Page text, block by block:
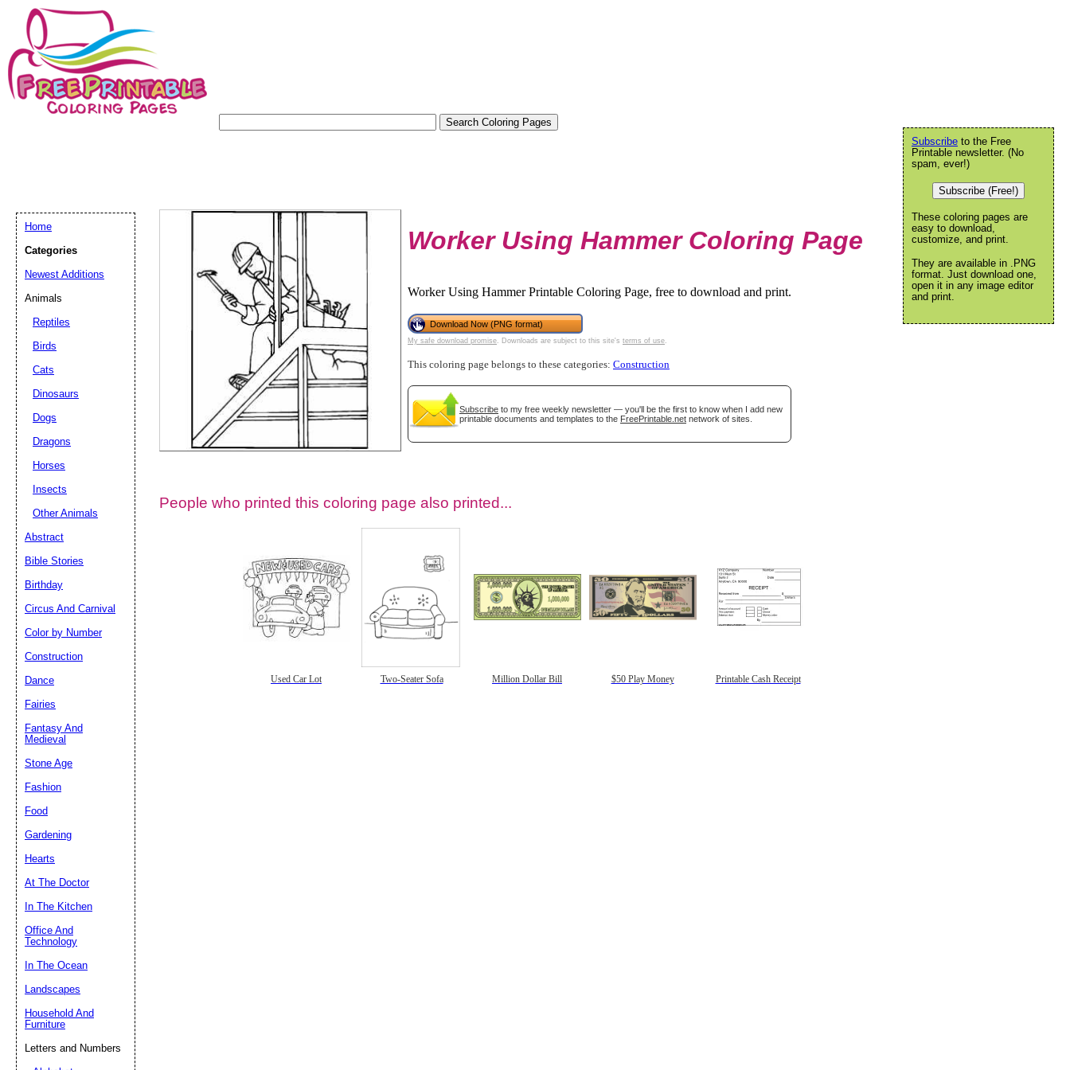
Worker Using Hammer Coloring Page
Worker Using Hammer Printable Coloring Page, free to download and print.
Download Now (PNG format)
My safe download promise . Downloads are subject to this site's terms of use
This coloring page belongs to these categories: Construction
Subscribe to my free weekly newsletter — you'll be the first to know when I add new
printable documents and templates to the FreePrintable.net network of sites.
People who printed this coloring page also printed...
Used Car Lot Two-Seater Sofa Million Dollar Bill $50 Play Money Printable Cash Receipt
Subscribe to the Free
Printable newsletter. (No
spam, ever!)
Subscribe (Free!)
These coloring pages are
easy to download,
customize, and print.
They are available in .PNG
format. Just download one,
open it in any image editor
and print.
Home
Categories
Newest Additions
Animals
Reptiles
Birds
Cats
Dinosaurs
Dogs
Dragons
Horses
Insects
Other Animals
Abstract
Bible Stories
Birthday
Circus And Carnival
Color by Number
Construction
Dance
Fairies
Fantasy And
Medieval
Stone Age
Fashion
Food
Gardening
Hearts
At The Doctor
In The Kitchen
Office And
Technology
In The Ocean
Landscapes
Household And
Furniture
Letters and Numbers
Suggestion: